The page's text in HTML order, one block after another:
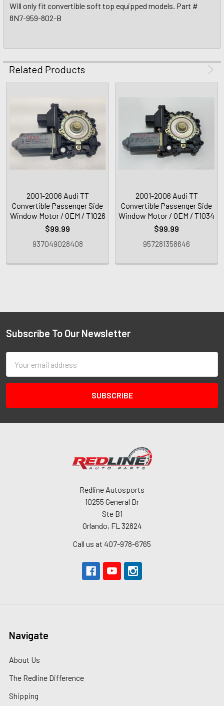
Will only fit convertible soft top equipped models. Part #
8N7-959-802-B
Related Products
2001-2006 Audi TT
Convertible Passenger Side
Window Motor / OEM / T1026
$99.99
937049028408
2001-2006 Audi TT
Convertible Passenger Side
Window Motor / OEM / T1034
$99.99
957281358646
Subscribe To Our Newsletter
Address
Redline Autosports
10255 General Dr
Ste B1
Orlando, FL 32824
Call us at 407-978-6765
Navigate
About Us
The Redline Difference
Shipping